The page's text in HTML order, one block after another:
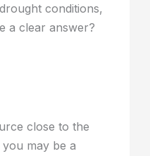
conditions,
a clear answer?
close to the
may be a